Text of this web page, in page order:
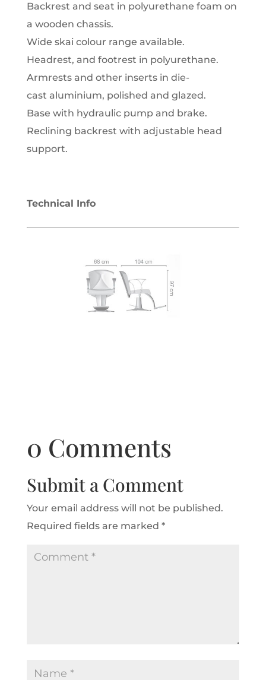
Backrest and seat in polyurethane foam on
a wooden chassis.
Wide skai colour range available.
Headrest, and footrest in polyurethane.
Armrests and other inserts in die-
cast aluminium, polished and glazed.
Base with hydraulic pump and brake.
Reclining backrest with adjustable head
support.
Technical Info
0 Comments
Submit a Comment
Your email address will not be published.
Required fields are marked *